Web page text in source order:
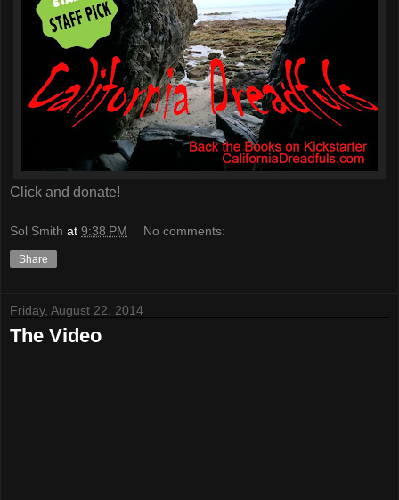
Click and donate!
Sol Smith at 9:38 PM No comments:
Share
Friday, August 22, 2014
The Video